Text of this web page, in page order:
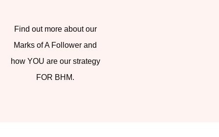
Find out more about our
Marks of A Follower and
how YOU are our strategy
FOR BHM.